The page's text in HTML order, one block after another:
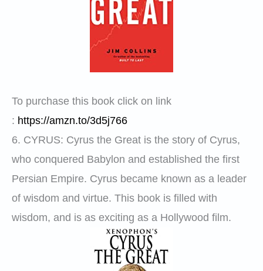
To purchase this book click on link
: https://amzn.to/3d5j766
6. CYRUS: Cyrus the Great is the story of Cyrus,
who conquered Babylon and established the first
Persian Empire. Cyrus became known as a leader
of wisdom and virtue. This book is filled with
wisdom, and is as exciting as a Hollywood film.